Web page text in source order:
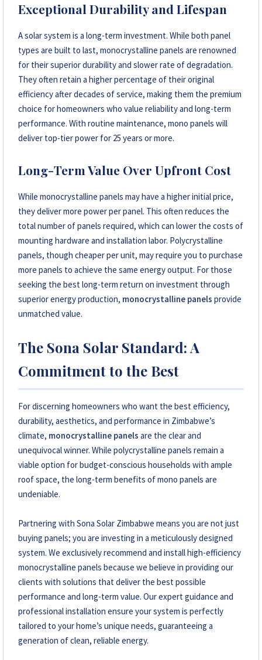
Exceptional Durability and Lifespan
A solar system is a long-term investment. While both panel
types are built to last, monocrystalline panels are renowned
for their superior durability and slower rate of degradation.
They often retain a higher percentage of their original
efficiency after decades of service, making them the premium
choice for homeowners who value reliability and long-term
performance. With routine maintenance, mono panels will
deliver top-tier power for 25 years or more.
Long-Term Value Over Upfront Cost
While monocrystalline panels may have a higher initial price,
they deliver more power per panel. This often reduces the
total number of panels required, which can lower the costs of
mounting hardware and installation labor. Polycrystalline
panels, though cheaper per unit, may require you to purchase
more panels to achieve the same energy output. For those
seeking the best long-term return on investment through
superior energy production, monocrystalline panels provide
unmatched value.
The Sona Solar Standard: A
Commitment to the Best
For discerning homeowners who want the best efficiency,
durability, aesthetics, and performance in Zimbabwe’s
climate, monocrystalline panels are the clear and
unequivocal winner. While polycrystalline panels remain a
viable option for budget-conscious households with ample
roof space, the long-term benefits of mono panels are
undeniable.
Partnering with Sona Solar Zimbabwe means you are not just
buying panels; you are investing in a meticulously designed
system. We exclusively recommend and install high-efficiency
monocrystalline panels because we believe in providing our
clients with solutions that deliver the best possible
performance and long-term value. Our expert guidance and
professional installation ensure your system is perfectly
tailored to your home’s unique needs, guaranteeing a
generation of clean, reliable energy.